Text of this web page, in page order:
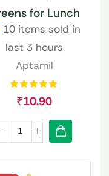
for Lunch
10 items sold in
last 3 hours
Aptamil
₹10.90